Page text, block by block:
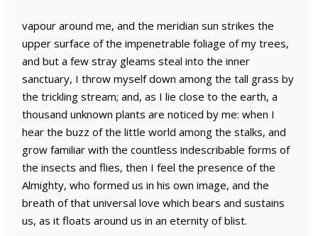
vapour around me, and the meridian sun strikes the
upper surface of the impenetrable foliage of my trees,
and but a few stray gleams steal into the inner
sanctuary, I throw myself down among the tall grass by
the trickling stream; and, as I lie close to the earth, a
thousand unknown plants are noticed by me: when I
hear the buzz of the little world among the stalks, and
grow familiar with the countless indescribable forms of
the insects and flies, then I feel the presence of the
Almighty, who formed us in his own image, and the
breath of that universal love which bears and sustains
us, as it floats around us in an eternity of blist.